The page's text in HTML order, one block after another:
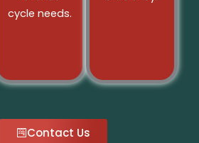
cycle needs.
Contact Us